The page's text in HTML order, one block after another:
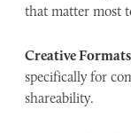
that matter most
Creative
specifically for
shareability.